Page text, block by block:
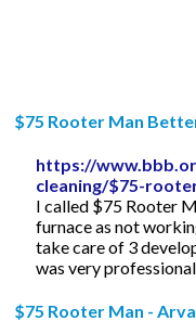
$75 Rooter Man
https://
cleaning/$75-
I called $75 Rooter
furnace as not
take care of 3
was very professional
$75 Rooter Man -